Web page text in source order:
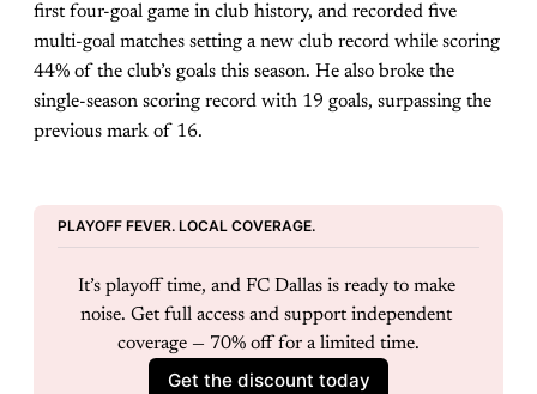
first four-goal game in club history, and recorded five
multi-goal matches setting a new club record while scoring
44% of the club’s goals this season. He also broke the
single-season scoring record with 19 goals, surpassing the
previous mark of 16.
PLAYOFF FEVER. LOCAL COVERAGE.
It’s playoff time, and FC Dallas is ready to make
noise. Get full access and support independent
coverage — 70% off for a limited time.
Get the discount today